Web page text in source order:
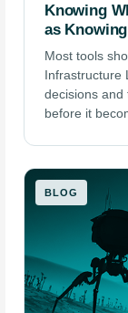
Knowing
as
Most tools
Infrastructure
decisions and
before it
BLOG